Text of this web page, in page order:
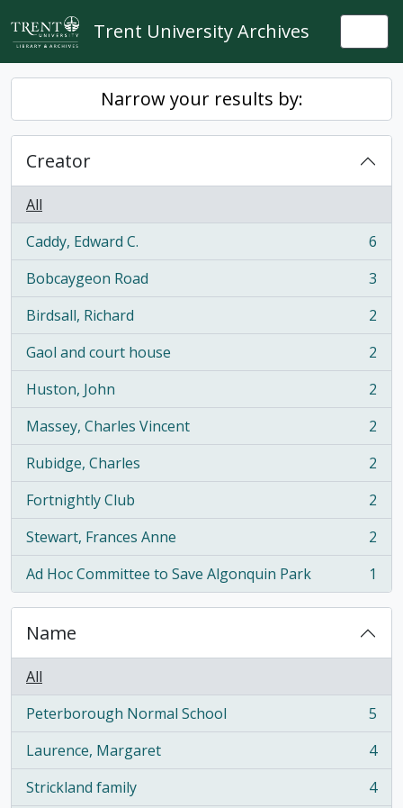
Skip to main content
Trent University Archives
Narrow your results by:
Creator
All
Caddy, Edward C.
, 6 results
6
Bobcaygeon Road
, 3 results
3
Birdsall, Richard
, 2 results
2
Gaol and court house
, 2 results
2
Huston, John
, 2 results
2
Massey, Charles Vincent
, 2 results
2
Rubidge, Charles
, 2 results
2
Fortnightly Club
, 2 results
2
Stewart, Frances Anne
, 2 results
2
Ad Hoc Committee to Save Algonquin Park
, 1 results 1
Name
All
Peterborough Normal School
, 5 results
5
Laurence, Margaret
, 4 results
4
Strickland family
, 4 results
4